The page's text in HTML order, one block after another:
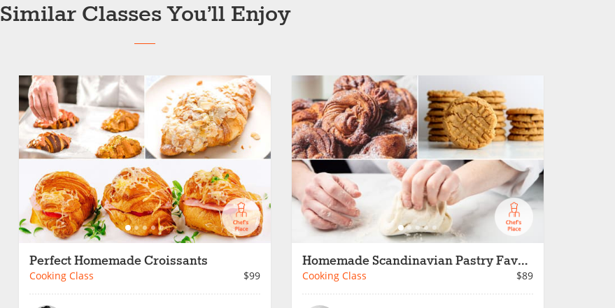
Similar Classes You’ll Enjoy
Perfect Homemade Croissants
Cooking Class $99
Homemade Scandinavian Pastry Favorites
Cooking Class $89